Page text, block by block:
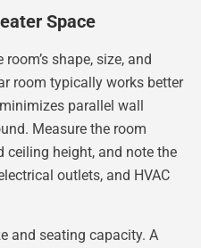
Space
shape, size, and
room typically works better
parallel wall
Measure the room
ceiling height, and note the
outlets, and HVAC
and seating capacity. A